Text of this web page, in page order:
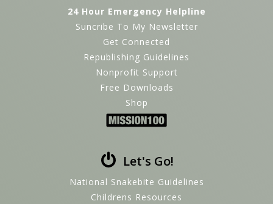
24 Hour Emergency Helpline
Suncribe To My Newsletter
Get Connected
Republishing Guidelines
Nonprofit Support
Free Downloads
Shop
Let's Go!
National Snakebite Guidelines
Childrens Resources